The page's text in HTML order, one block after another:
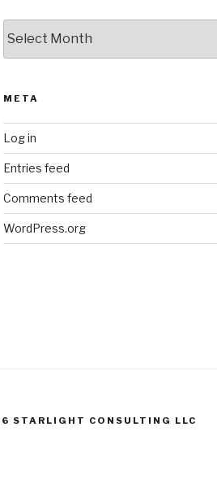
META
Log in
Entries feed
Comments feed
WordPress.org
STARLIGHT CONSULTING LLC